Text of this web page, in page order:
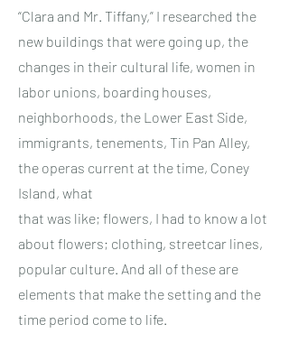
“Clara and Mr. Tiffany,” I researched the
new buildings that were going up, the
changes in their cultural life, women in
labor unions, boarding houses,
neighborhoods, the Lower East Side,
immigrants, tenements, Tin Pan Alley,
the operas current at the time, Coney
Island, what
that was like; flowers, I had to know a lot
about flowers; clothing, streetcar lines,
popular culture. And all of these are
elements that make the setting and the
time period come to life.